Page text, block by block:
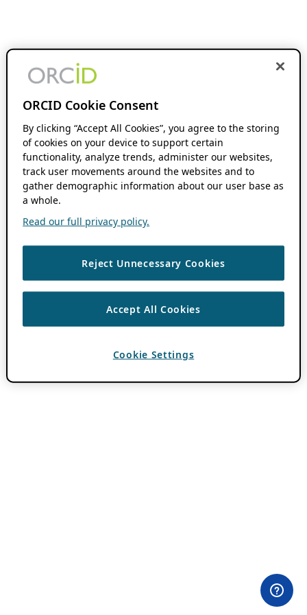
ORCID Cookie Consent
By clicking “Accept All Cookies”, you agree to the storing
of cookies on your device to support certain
functionality, analyze trends, administer our websites,
track user movements around the websites and to
gather demographic information about our user base as
a whole.
Read our full privacy policy.
Reject Unnecessary Cookies
Accept All Cookies
Cookie Settings